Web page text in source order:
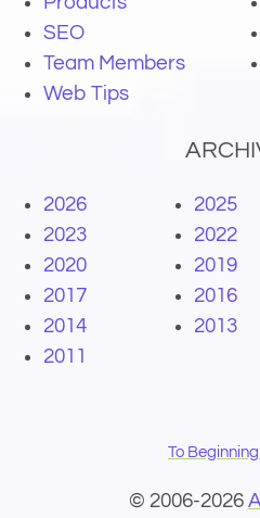
SEO
Team Members
Web Tips
2026 2025
2023
2022
2020
2019
2017
2016
2014
2013
2011
To
© 2006-2026